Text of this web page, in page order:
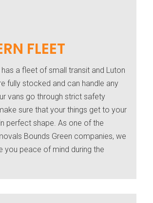
FLEET
has a fleet of small transit and Luton
fully stocked and can handle any
vans go through strict safety
sure that your things get to your
perfect shape. As one of the
Bounds Green companies, we
you peace of mind during the